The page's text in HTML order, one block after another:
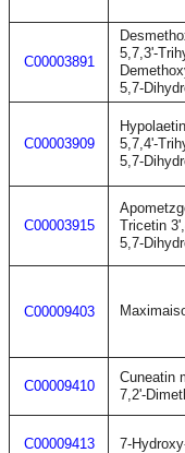
C00003891
5,7,3'-
5,7-
C00003909
5,7,4'-
5,7-
C00003915
Tricetin
5,7-
C00009403
C00009410
Cuneatin
7,2'-
C00009413 7-